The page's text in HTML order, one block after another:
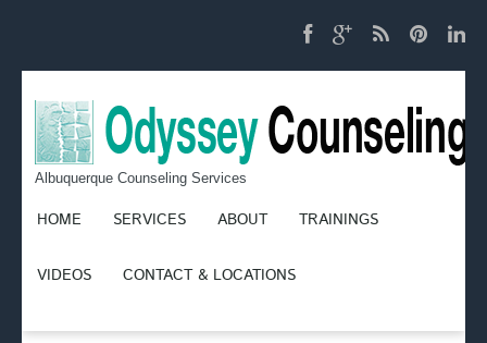
Albuquerque Counseling Services
HOME SERVICES ABOUT TRAININGS
VIDEOS CONTACT & LOCATIONS